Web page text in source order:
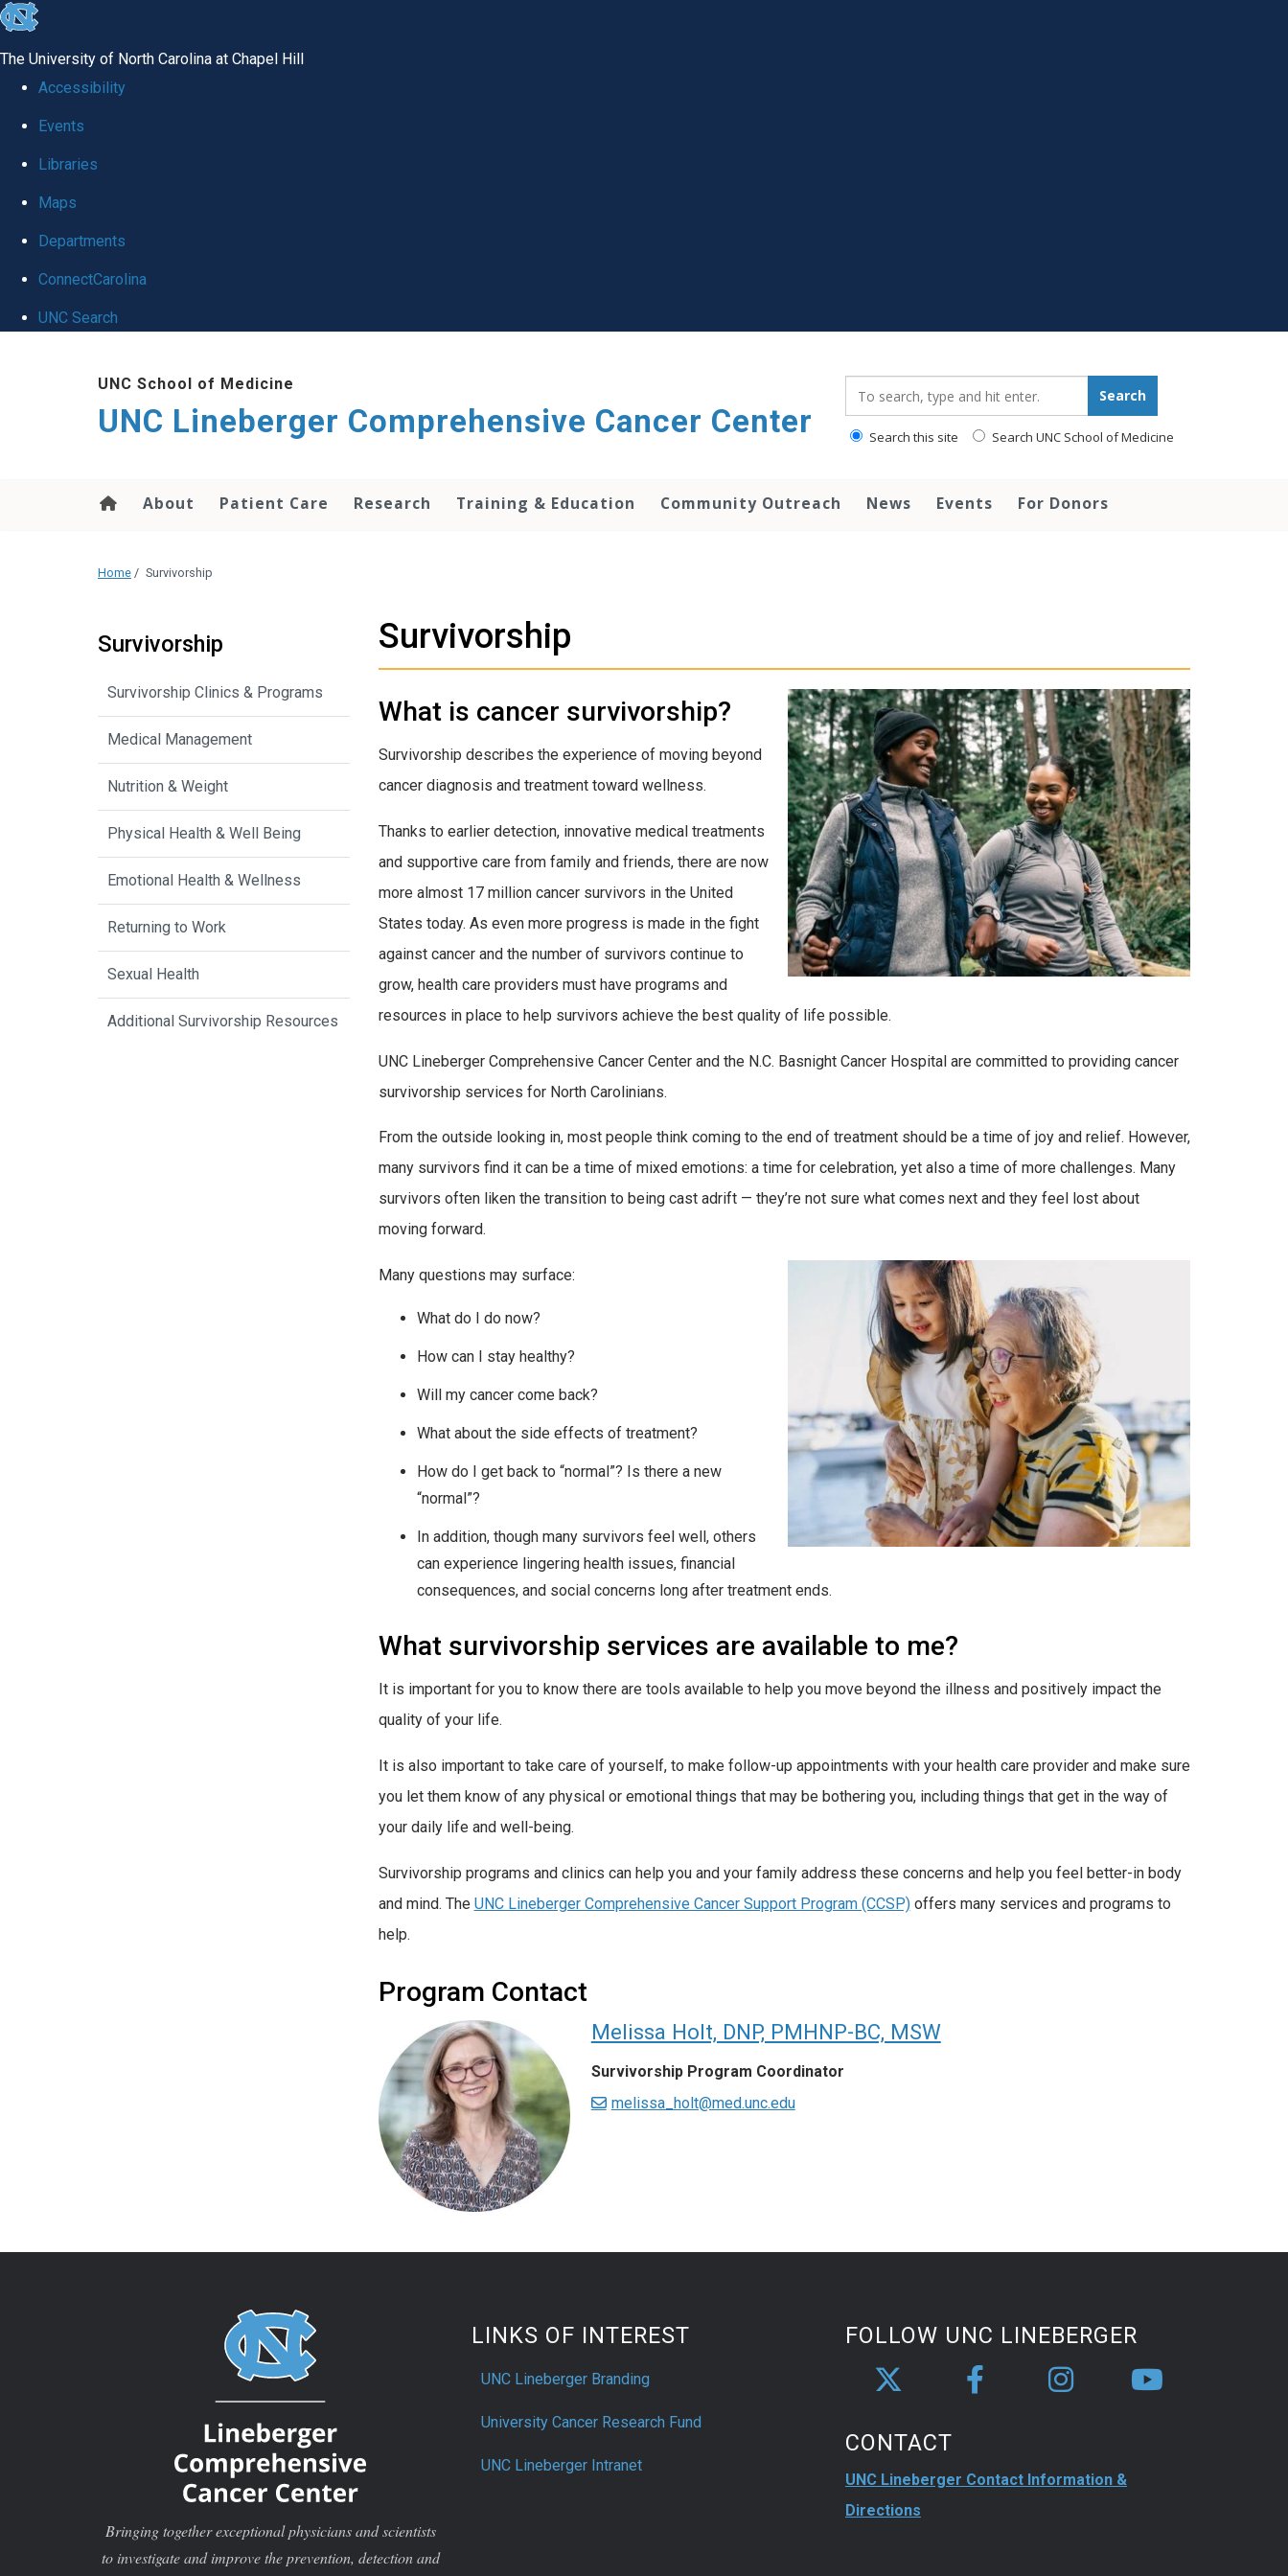
skip to the end of the global utility bar
The University of North Carolina at Chapel Hill
Accessibility
Events
Libraries
Maps
Departments
ConnectCarolina
UNC Search
UNC School of Medicine
UNC Lineberger Comprehensive Cancer Center
Search
Search this site Search UNC School of Medicine
About Patient Care Research Training & Education Community Outreach News Events For Donors
Home / Survivorship
Survivorship
What is cancer survivorship?
Survivorship describes the experience of moving beyond
cancer diagnosis and treatment toward wellness.
Thanks to earlier detection, innovative medical treatments
and supportive care from family and friends, there are now
more almost 17 million cancer survivors in the United
States today. As even more progress is made in the fight
against cancer and the number of survivors continue to
grow, health care providers must have programs and
resources in place to help survivors achieve the best quality of life possible.
UNC Lineberger Comprehensive Cancer Center and the N.C. Basnight Cancer Hospital are committed to providing cancer
survivorship services for North Carolinians.
From the outside looking in, most people think coming to the end of treatment should be a time of joy and relief. However,
many survivors find it can be a time of mixed emotions: a time for celebration, yet also a time of more challenges. Many
survivors often liken the transition to being cast adrift — they’re not sure what comes next and they feel lost about
moving forward.
Many questions may surface:
What do I do now?
How can I stay healthy?
Will my cancer come back?
What about the side effects of treatment?
How do I get back to “normal”? Is there a new
“normal”?
In addition, though many survivors feel well, others
can experience lingering health issues, financial
consequences, and social concerns long after treatment ends.
What survivorship services are available to me?
It is important for you to know there are tools available to help you move beyond the illness and positively impact the
quality of your life.
It is also important to take care of yourself, to make follow-up appointments with your health care provider and make sure
you let them know of any physical or emotional things that may be bothering you, including things that get in the way of
your daily life and well-being.
Survivorship programs and clinics can help you and your family address these concerns and help you feel better-in body
and mind. The UNC Lineberger Comprehensive Cancer Support Program (CCSP)offers many services and programs to
help.
Program Contact
Melissa Holt, DNP, PMHNP-BC, MSW
Survivorship Program Coordinator
melissa_holt@med.unc.edu
Survivorship
Survivorship Clinics & Programs
Medical Management
Nutrition & Weight
Physical Health & Well Being
Emotional Health & Wellness
Returning to Work
Sexual Health
Additional Survivorship Resources
Bringing together exceptional physicians and scientists
to investigate and improve the prevention, detection and
LINKS OF INTEREST
UNC Lineberger Branding
University Cancer Research Fund
UNC Lineberger Intranet
FOLLOW UNC LINEBERGER
CONTACT
UNC Lineberger Contact Information &
Directions